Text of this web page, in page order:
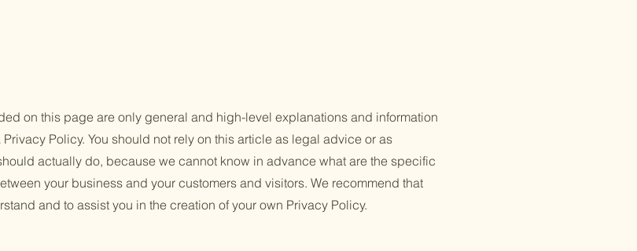
on this page are only general and high-level explanations and information
Policy. You should not rely on this article as legal advice or as
actually do, because we cannot know in advance what are the specific
your business and your customers and visitors. We recommend that
and to assist you in the creation of your own Privacy Policy.